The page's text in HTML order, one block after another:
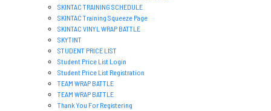
SKINTAC TRAINING SCHEDULE
SKINTAC Training Squeeze Page
SKINTAC VINYL WRAP BATTLE
SKYTINT
STUDENT PRICE LIST
Student Price List Login
Student Price List Registration
TEAM WRAP BATTLE
TEAM WRAP BATTLE
Thank You For Registering